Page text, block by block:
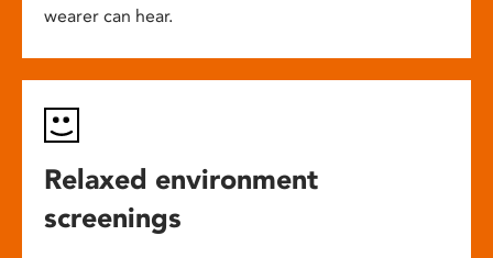
wearer can hear.
Relaxed environment
screenings